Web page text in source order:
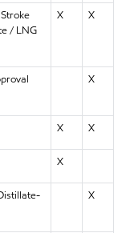
/ LNG
X X
X
X X
X
X